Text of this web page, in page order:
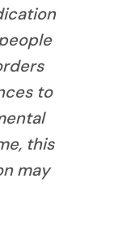
to
this
may